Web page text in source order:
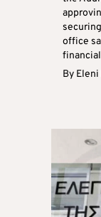
office
financial
By Eleni